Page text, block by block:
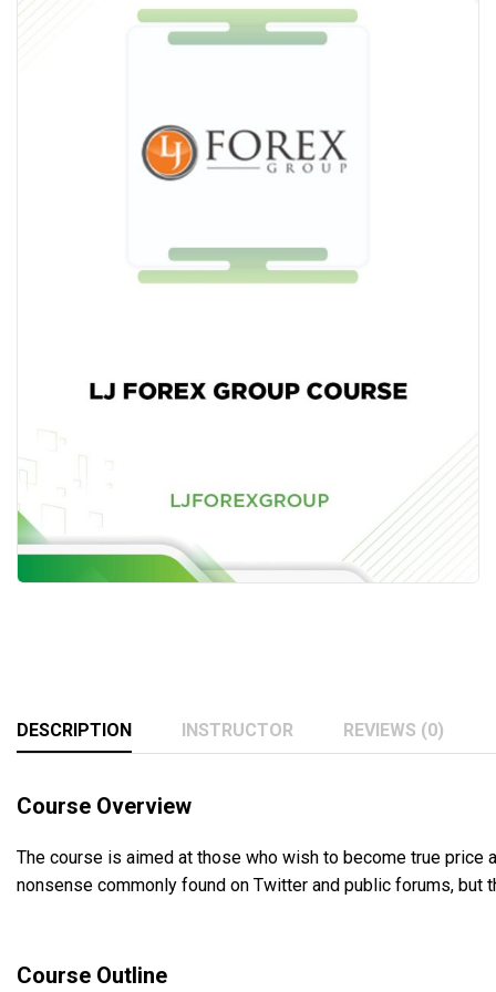
DESCRIPTION INSTRUCTOR REVIEWS (0)
Course Overview
The course is aimed at those who wish to become true
nonsense commonly found on Twitter and public forums,
Course Outline